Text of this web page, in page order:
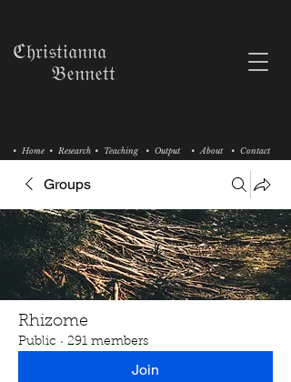
• Research • Teaching
• Home • Output • About • Contact
ℭ𝔥𝔯𝔦𝔰𝔱𝔦𝔞𝔫𝔫𝔞
𝔅𝔢𝔫𝔫𝔢𝔱𝔱
Groups
Rhizome
Public · 291 members
Join